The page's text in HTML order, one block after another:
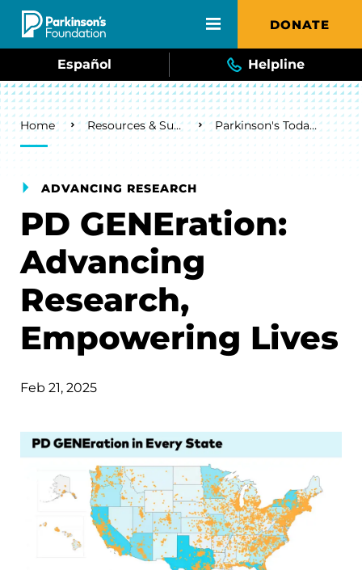
Skip to main content DONATE
Español Helpline
Breadcrumb
Home Resources & Support Parkinson's Today Blog
ADVANCING RESEARCH
PD GENEration:
Advancing
Research,
Empowering Lives
Feb 21, 2025